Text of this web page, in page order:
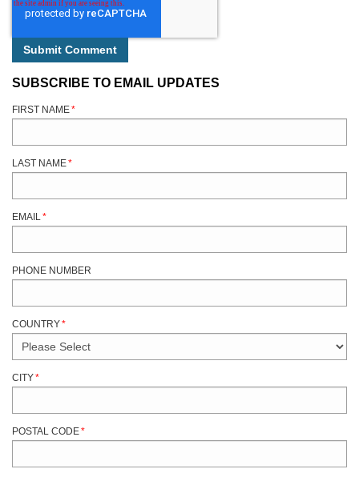
SUBSCRIBE TO EMAIL UPDATES
FIRST NAME*
LAST NAME*
EMAIL*
PHONE NUMBER
COUNTRY*
CITY*
POSTAL CODE*